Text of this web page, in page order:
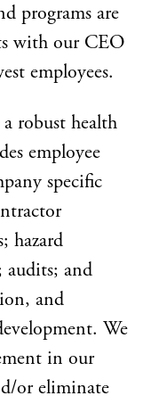
programs are
with our CEO
employees.
robust health
employee
specific
hazard
and
and
We
in our
or eliminate